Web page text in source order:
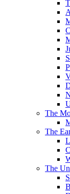
The
The
The